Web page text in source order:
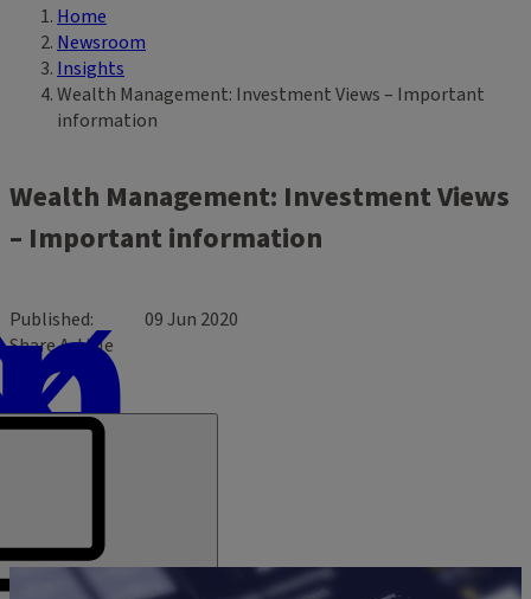
Breadcrumb
Home
Newsroom
Insights
Wealth Management: Investment Views – Important
information
Wealth Management: Investment Views
– Important information
Published
09 Jun 2020
Share Article